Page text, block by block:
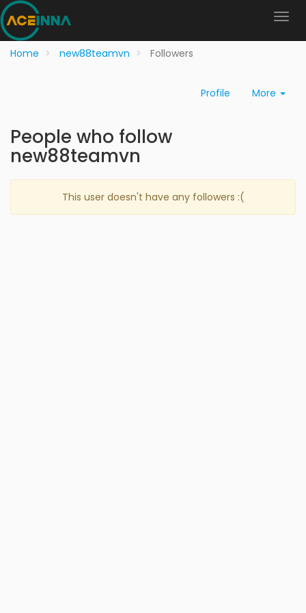
Home new88teamvn Followers
Profile More
People who follow
new88teamvn
This user doesn't have any followers :(